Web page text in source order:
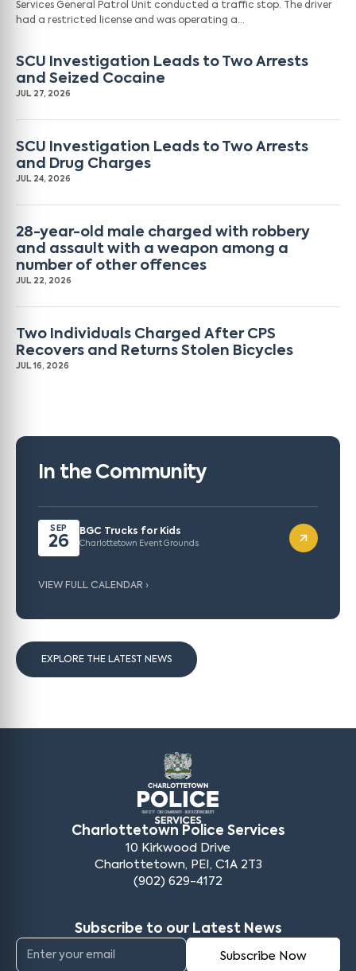
Services General Patrol Unit conducted a traffic stop. The driver
had a restricted license and was operating a…
SCU Investigation Leads to Two Arrests
and Seized Cocaine
JUL 27, 2026
SCU Investigation Leads to Two Arrests
and Drug Charges
JUL 24, 2026
28-year-old male charged with robbery
and assault with a weapon among a
number of other offences
JUL 22, 2026
Two Individuals Charged After CPS
Recovers and Returns Stolen Bicycles
JUL 16, 2026
In the Community
SEP
26
BGC Trucks for Kids
Charlottetown Event Grounds
VIEW FULL CALENDAR ›
EXPLORE THE LATEST NEWS
Charlottetown Police Services
10 Kirkwood Drive
Charlottetown, PEI, C1A 2T3
(902) 629-4172
Subscribe to our Latest News